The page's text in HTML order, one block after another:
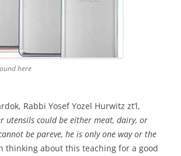
here
Rabbi Yosef Yozel Hurwitz zt’l,
utensils could be either meat, dairy, or
be pareve, he is only one way or the
thinking about this teaching for a good